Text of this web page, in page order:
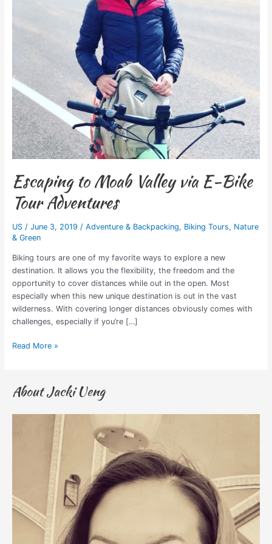
Escaping to Moab Valley via E-Bike
Tour Adventures
US/ June 3, 2019 / Adventure & Backpacking, Biking Tours, Nature
& Green
Biking tours are one of my favorite ways to explore a new
destination. It allows you the flexibility, the freedom and the
opportunity to cover distances while out in the open. Most
especially when this new unique destination is out in the vast
wilderness. With covering longer distances obviously comes with
challenges, especially if you’re […]
Read More »
About Jacki Ueng